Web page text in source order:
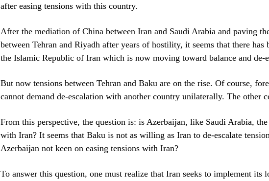
after easing tensions with this country.
After the mediation of China between Iran and Saudi Arabia and paving
between Tehran and Riyadh after years of hostility, it seems that there
the Islamic Republic of Iran which is now moving toward balance and de-
But now tensions between Tehran and Baku are on the rise. Of course,
cannot demand de-escalation with another country unilaterally. The other
From this perspective, the question is: is Azerbaijan, like Saudi Arabia,
with Iran? It seems that Baku is not as willing as Iran to de-escalate
Azerbaijan not keen on easing tensions with Iran?
To answer this question, one must realize that Iran seeks to implement